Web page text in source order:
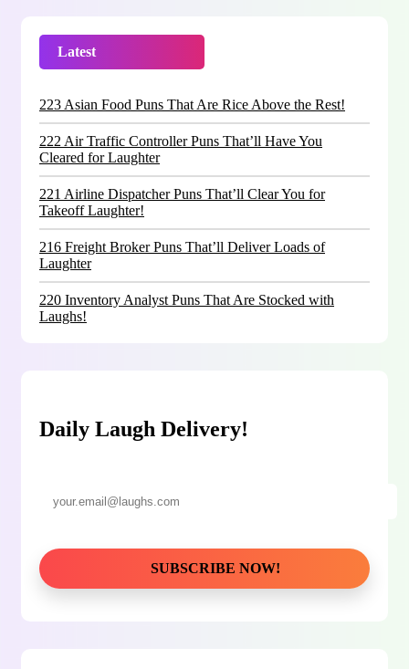
Latest
223 Asian Food Puns That Are Rice Above the Rest!
222 Air Traffic Controller Puns That’ll Have You
Cleared for Laughter
221 Airline Dispatcher Puns That’ll Clear You for
Takeoff Laughter!
216 Freight Broker Puns That’ll Deliver Loads of
Laughter
220 Inventory Analyst Puns That Are Stocked with
Laughs!
Daily Laugh Delivery!